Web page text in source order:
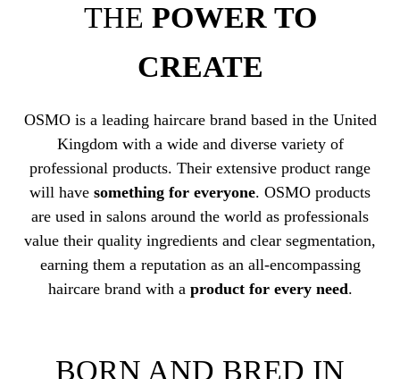
THE POWER TO
CREATE
OSMO is a leading haircare brand based in the United
Kingdom with a wide and diverse variety of
professional products. Their extensive product range
will have something for everyone. OSMO products
are used in salons around the world as professionals
value their quality ingredients and clear segmentation,
earning them a reputation as an all-encompassing
haircare brand with a product for every need.
BORN AND BRED IN